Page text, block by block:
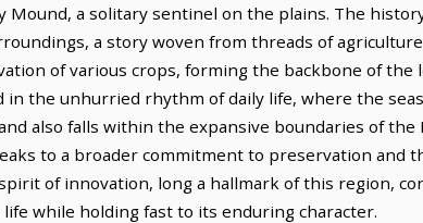
Mound, a solitary sentinel on the plains. The
a story woven from threads of
of various crops, forming the backbone of the
in the unhurried rhythm of daily life, where the
also falls within the expansive boundaries of
to a broader commitment to preservation and
of innovation, long a hallmark of this region,
while holding fast to its enduring character.